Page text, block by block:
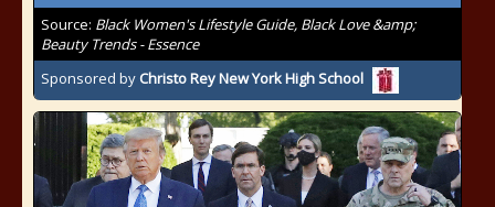
Source: Black Women's Lifestyle Guide, Black Love &amp;
Beauty Trends - Essence
Sponsored by Christo Rey New York High School